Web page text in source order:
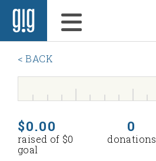
< BACK
$0.00
raised of $0
goal
0
donations